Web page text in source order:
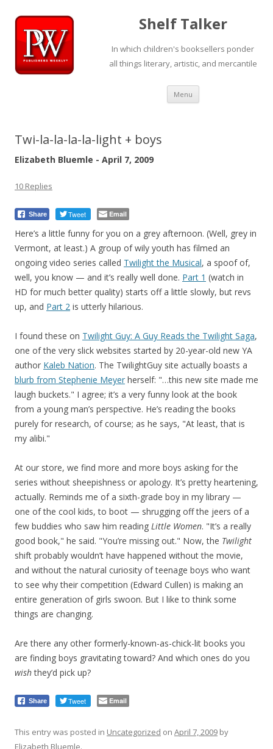
Shelf Talker
In which children's booksellers ponder
all things literary, artistic, and mercantile
Menu Skip
content
Twi-la-la-la-la-light + boys
Elizabeth Bluemle - April 7, 2009
10 Replies
Share Tweet Email
Here’s a little funny for you on a grey afternoon. (Well, grey in
Vermont, at least.) A group of wily youth has filmed an
ongoing video series called Twilight the Musical, a spoof of,
well, you know — and it’s really well done. Part 1 (watch in
HD for much better quality) starts off a little slowly, but revs
up, and Part 2 is utterly hilarious.
I found these on Twilight Guy: A Guy Reads the Twilight Saga,
one of the very slick websites started by 20-year-old new YA
author Kaleb Nation. The TwilightGuy site actually boasts a
blurb from Stephenie Meyer herself: "…this new site made me
laugh buckets." I agree; it’s a very funny look at the book
from a young man’s perspective. He’s reading the books
purely for research, of course; as he says, "At least, that is
my alibi."
At our store, we find more and more boys asking for the
series without sheepishness or apology. It’s pretty heartening,
actually. Reminds me of a sixth-grade boy in my library —
one of the cool kids, to boot — shrugging off the jeers of a
few buddies who saw him reading Little Women. "It’s a really
good book," he said. "You’re missing out." Now, the Twilight
shift probably wouldn’t have happened without the movie,
and without the natural curiosity of teenage boys who want
to see why their competition (Edward Cullen) is making an
entire generation of girls swoon. But I like to think some
things are changing.
Are there any other formerly-known-as-chick-lit books you
are finding boys gravitating toward? And which ones do you
wishthey’d pick up?
Share Tweet Email
This entry was posted in Uncategorized on April 7, 2009 by
Elizabeth Bluemle.